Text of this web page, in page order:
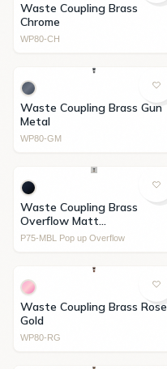
Waste Coupling Brass
Chrome
WP80-CH
Waste Coupling Brass Gun
Metal
WP80-GM
Waste Coupling Brass
Overflow Matt
Black+Ceramic Cover
P75-MBL Pop up Overflow
Waste Coupling Brass Rose
Gold
WP80-RG